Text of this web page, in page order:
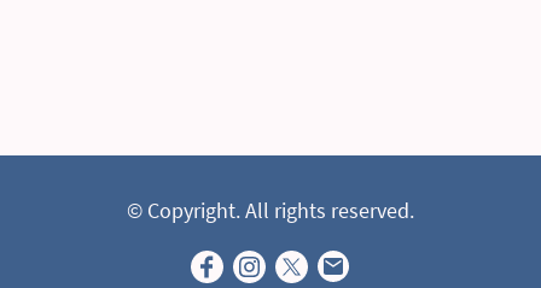
© Copyright. All rights reserved.